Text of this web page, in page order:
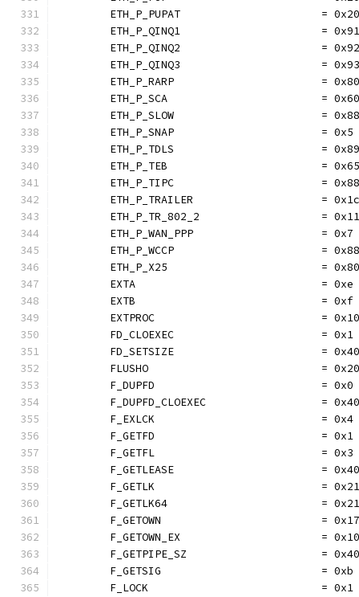
ETH_P_PUPAT                      =
ETH_P_QINQ1                      =
ETH_P_QINQ2                      =
ETH_P_QINQ3                      =
ETH_P_RARP                       =
ETH_P_SCA                        =
ETH_P_SLOW                       =
	ETH_P_SNAP                       = 0x5
ETH_P_TDLS                       =
ETH_P_TEB                        =
ETH_P_TIPC                       =
	ETH_P_TRAILER                    = 0x1c
	ETH_P_TR_802_2                   = 0x11
	ETH_P_WAN_PPP                    = 0x7
ETH_P_WCCP                       =
ETH_P_X25                        =
	EXTA                             = 0xe
	EXTB                             = 0xf
EXTPROC                          =
	FD_CLOEXEC                       = 0x1
FD_SETSIZE                       =
FLUSHO                           =
	F_DUPFD                          = 0x0
F_DUPFD_CLOEXEC                  =
	F_EXLCK                          = 0x4
	F_GETFD                          = 0x1
	F_GETFL                          = 0x3
F_GETLEASE                       =
	F_GETLK                          = 0x21
	F_GETLK64                        = 0x21
	F_GETOWN                         = 0x17
	F_GETOWN_EX                      = 0x10
F_GETPIPE_SZ                     =
	F_GETSIG                         = 0xb
	F_LOCK                           = 0x1